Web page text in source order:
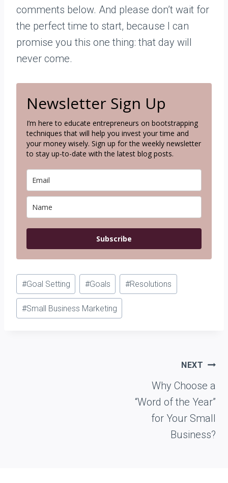
comments below. And please don’t wait for
the perfect time to start, because I can
promise you this one thing: that day will
never come.
Newsletter Sign Up
I’m here to educate entrepreneurs on bootstrapping
techniques that will help you invest your time and
your money wisely. Sign up for the weekly newsletter
to stay up-to-date with the latest blog posts.
Subscribe
Post
Tags:
#Goal Setting #Goals #Resolutions
#Small Business Marketing
NEXT
Why Choose a
“Word of the Year”
for Your Small
Business?